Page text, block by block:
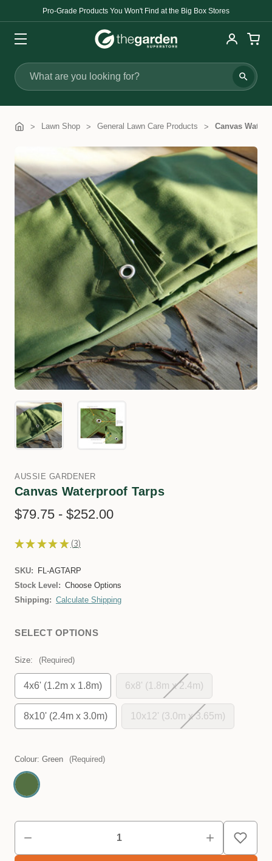
Pro-Grade Products You Won't Find at the Big Box Stores
Search
Lawn Shop General Lawn Care Products Canvas
AUSSIE GARDENER
Canvas Waterproof Tarps
$79.75 - $252.00
★ ★ ★ ★ ★ 3
3
SKU:
FL-AGTARP
Stock Level: Choose Options
Shipping: Calculate Shipping
SELECT OPTIONS
Size: (Required)
4x6' (1.2m x 1.8m) 6x8' (1.8m x 2.4m)
8x10' (2.4m x 3.0m) 10x12' (3.0m x 3.65m)
Colour: Green (Required)